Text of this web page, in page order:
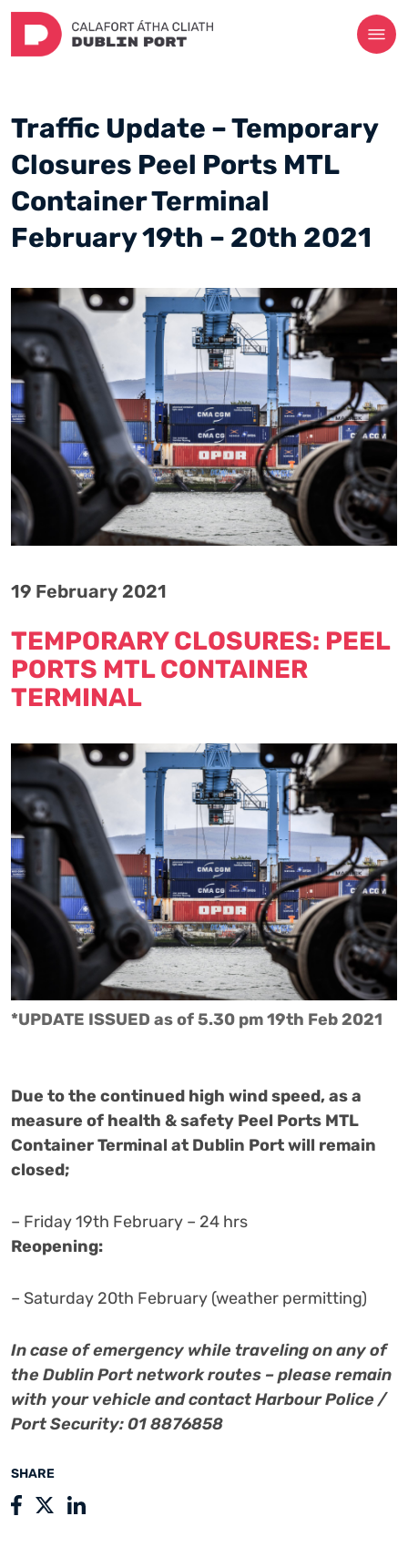
SHARE
Traffic Update – Temporary
Closures Peel Ports MTL
Container Terminal
February 19th – 20th 2021
19 February 2021
TEMPORARY CLOSURES: PEEL
PORTS MTL CONTAINER
TERMINAL
*UPDATE ISSUED as of 5.30 pm 19th Feb 2021
Due to the continued high wind speed, as a
measure of health & safety Peel Ports MTL
Container Terminal at Dublin Port will remain
closed;
– Friday 19th February – 24 hrs
Reopening:
– Saturday 20th February (weather permitting)
In case of emergency while traveling on any of
the Dublin Port network routes – please remain
with your vehicle and contact Harbour Police /
Port Security: 01 8876858